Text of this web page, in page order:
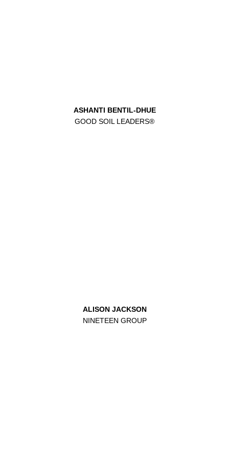
ASHANTI BENTIL-DHUE
GOOD SOIL LEADERS®
ALISON JACKSON
NINETEEN GROUP